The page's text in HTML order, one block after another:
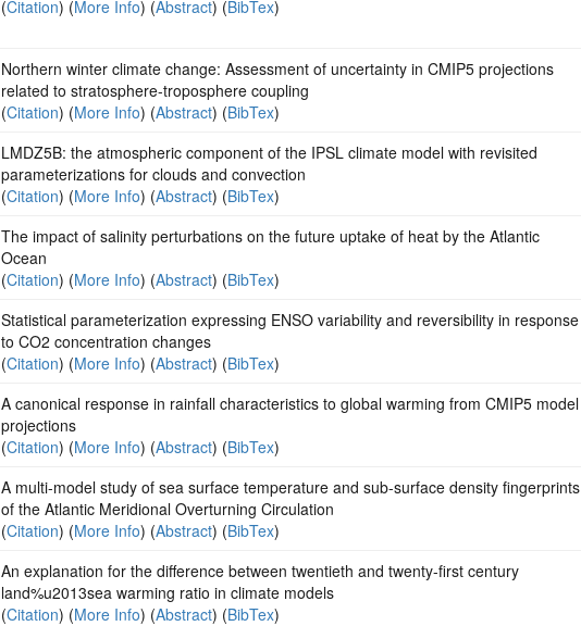
(Citation) (More Info) (Abstract) (BibTex)
Northern winter climate change: Assessment of uncertainty in CMIP5 projections
related to stratosphere-troposphere coupling
(Citation) (More Info) (Abstract) (BibTex)
LMDZ5B: the atmospheric component of the IPSL climate model with revisited
parameterizations for clouds and convection
(Citation) (More Info) (Abstract) (BibTex)
The impact of salinity perturbations on the future uptake of heat by the Atlantic
Ocean
(Citation) (More Info) (Abstract) (BibTex)
Statistical parameterization expressing ENSO variability and reversibility in response
to CO2 concentration changes
(Citation) (More Info) (Abstract) (BibTex)
A canonical response in rainfall characteristics to global warming from CMIP5 model
projections
(Citation) (More Info) (Abstract) (BibTex)
A multi-model study of sea surface temperature and sub-surface density fingerprints
of the Atlantic Meridional Overturning Circulation
(Citation) (More Info) (Abstract) (BibTex)
An explanation for the difference between twentieth and twenty-first century
land%u2013sea warming ratio in climate models
(Citation) (More Info) (Abstract) (BibTex)